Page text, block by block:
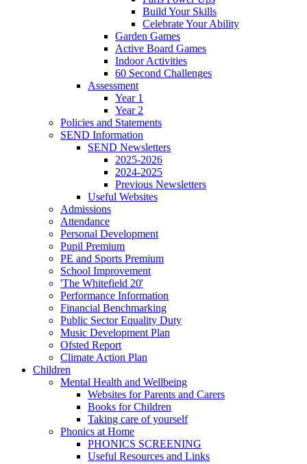
Build Your Skills
Celebrate Your Ability
Garden Games
Active Board Games
Indoor Activities
60 Second Challenges
Assessment
Year 1
Year 2
Policies and Statements
SEND Information
SEND Newsletters
2025-2026
2024-2025
Previous Newsletters
Useful Websites
Admissions
Attendance
Personal Development
Pupil Premium
PE and Sports Premium
School Improvement
'The Whitefield 20'
Performance Information
Financial Benchmarking
Public Sector Equality Duty
Music Development Plan
Ofsted Report
Climate Action Plan
Children
Mental Health and Wellbeing
Websites for Parents and Carers
Books for Children
Taking care of yourself
Phonics at Home
PHONICS SCREENING
Useful Resources and Links